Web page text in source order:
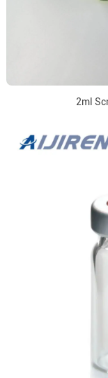
2ml